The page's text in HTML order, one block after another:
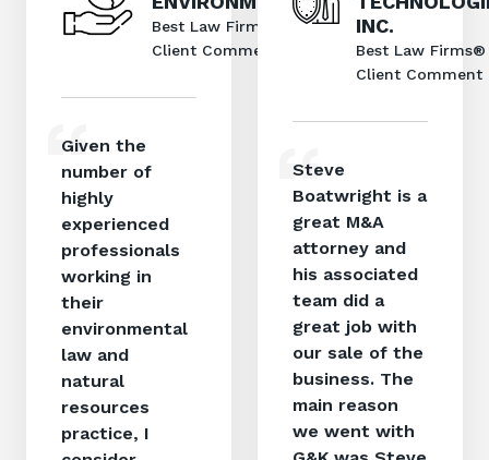
Best Law Firms®
Client Comment
Given the
number of
highly
experienced
professionals
working in
their
environmental
law and
natural
resources
practice, I
INC.
Best Law Firms®
Client Comment
Steve
Boatwright is a
great M&A
attorney and
his associated
team did a
great job with
our sale of the
business. The
main reason
we went with